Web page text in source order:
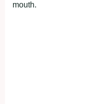
mouth.